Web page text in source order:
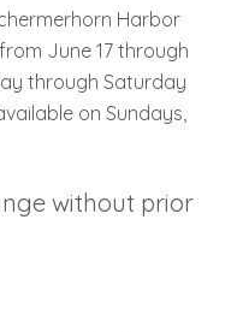
Harbor
June 17 through
through Saturday
on Sundays,
without prior